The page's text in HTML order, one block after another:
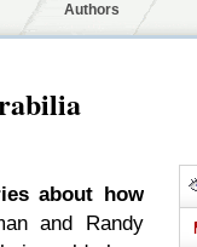
Authors
about how
and Randy